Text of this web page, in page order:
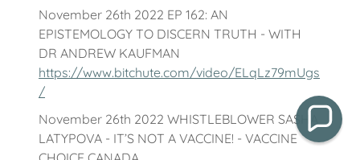
November 26th 2022 EP 162: AN
EPISTEMOLOGY TO DISCERN TRUTH - WITH
DR ANDREW KAUFMAN
https://www.bitchute.com/video/ELqLz79mUgs
/
November 26th 2022 WHISTLEBLOWER SASHA
LATYPOVA - IT’S NOT A VACCINE! - VACCINE